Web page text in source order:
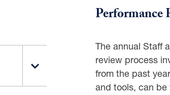
TOGGLE
MENU
Performance
The annual Staff
review process
from the past
and tools, can be